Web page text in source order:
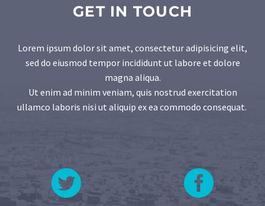
GET IN TOUCH
Lorem ipsum dolor sit amet, consectetur adipisicing elit,
sed do eiusmod tempor incididunt ut labore et dolore
magna aliqua.
Ut enim ad minim veniam, quis nostrud exercitation
ullamco laboris nisi ut aliquip ex ea commodo consequat.